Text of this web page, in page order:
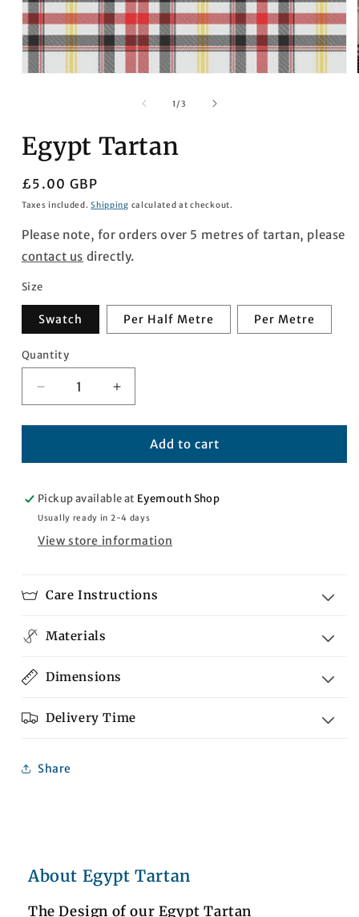
modal
1 /of
3
Egypt Tartan
Regular
price
£5.00 GBP
Taxes included.Shipping calculated at checkout.
Please note, for orders over 5 metres of tartan, please
contact us directly.
Size
Swatch Per Half Metre Per Metre
Quantity
Quantity
Decrease
quantity
for
Tartan
Increase
quantity
for
Egypt
Tartan
Add to cart
Pickup available at Eyemouth Shop
Usually ready in 2-4 days
View store information
Care Instructions
Materials
Dimensions
Delivery Time
Share
About Egypt Tartan
The Design of our Egypt Tartan